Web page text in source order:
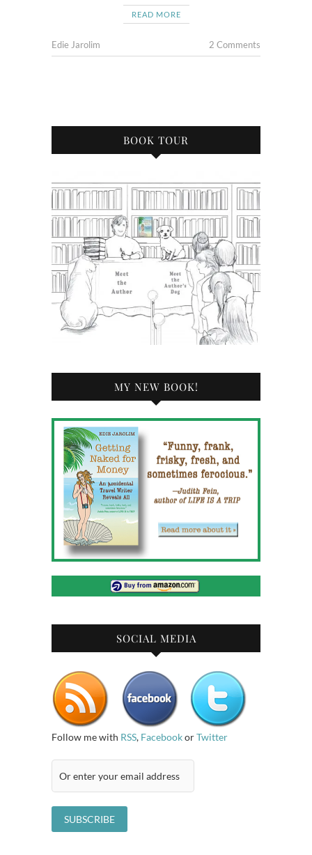
READ MORE
Edie Jarolim 2 Comments
BOOK TOUR
MY NEW BOOK!
SOCIAL MEDIA
Follow me with RSS, FacebookorTwitter